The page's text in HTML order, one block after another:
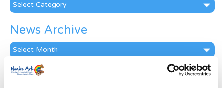
News Archive
News
Archive
Subscribe by Post